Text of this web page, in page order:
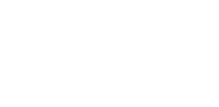
blockade